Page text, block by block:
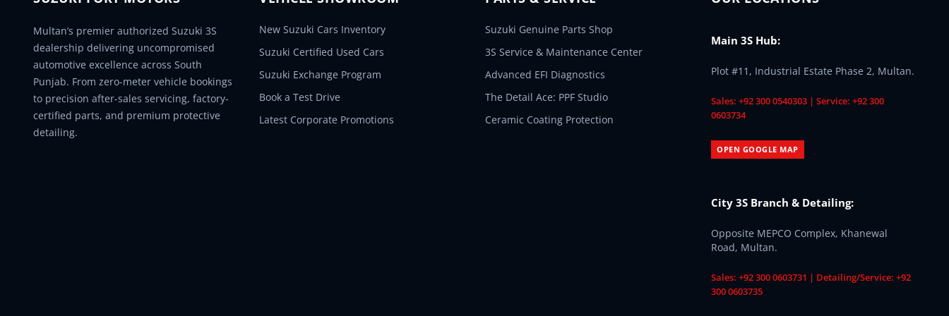
Multan’s premier authorized Suzuki 3S
dealership delivering uncompromised
automotive excellence across South
Punjab. From zero-meter vehicle bookings
to precision after-sales servicing, factory-
certified parts, and premium protective
detailing.
New Suzuki Cars Inventory
Suzuki Certified Used Cars
Suzuki Exchange Program
Book a Test Drive
Latest Corporate Promotions
Suzuki Genuine Parts Shop
3S Service & Maintenance Center
Advanced EFI Diagnostics
The Detail Ace: PPF Studio
Ceramic Coating Protection
Main 3S Hub:
Plot #11, Industrial Estate Phase 2, Multan.
Sales: +92 300 0540303 | Service: +92 300
0603734
OPEN GOOGLE MAP
City 3S Branch & Detailing:
Opposite MEPCO Complex, Khanewal
Road, Multan.
Sales: +92 300 0603731 | Detailing/Service: +92
300 0603735